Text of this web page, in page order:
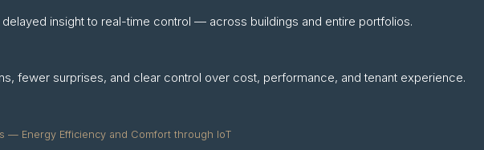
insight to real-time control — across buildings and entire portfolios.
fewer surprises, and clear control over cost, performance, and tenant experience.
— Energy Efficiency and Comfort through IoT